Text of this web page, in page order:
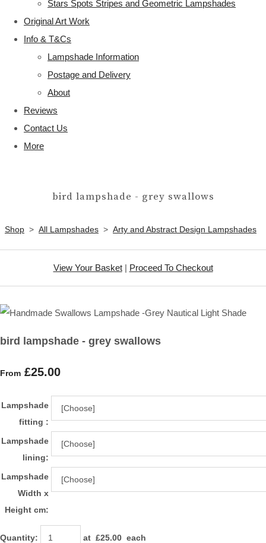
Stars Spots Stripes and Geometric Lampshades
Original Art Work
Info & T&Cs
Lampshade Information
Postage and Delivery
About
Reviews
Contact Us
More
bird lampshade - grey swallows
Shop > All Lampshades > Arty and Abstract Design Lampshades
View Your Basket| Proceed To Checkout
bird lampshade - grey swallows
From £25.00
Lampshade
fitting :
Lampshade
lining:
Lampshade
Width x
Height cm:
Quantity: at £25.00 each